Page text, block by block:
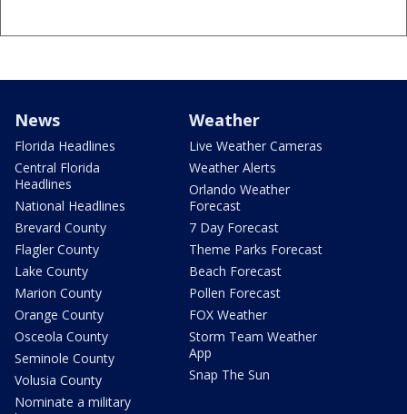
News
Florida Headlines
Central Florida
Headlines
National Headlines
Brevard County
Flagler County
Lake County
Marion County
Orange County
Osceola County
Seminole County
Volusia County
Nominate a military
Weather
Live Weather Cameras
Weather Alerts
Orlando Weather
Forecast
7 Day Forecast
Theme Parks Forecast
Beach Forecast
Pollen Forecast
FOX Weather
Storm Team Weather
App
Snap The Sun